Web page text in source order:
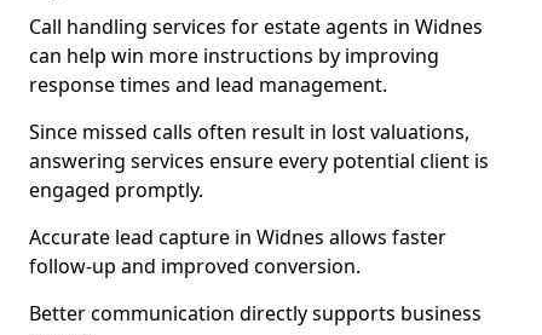
Call handling services for estate agents in Widnes
can help win more instructions by improving
response times and lead management.
Since missed calls often result in lost valuations,
answering services ensure every potential client is
engaged promptly.
Accurate lead capture in Widnes allows faster
follow-up and improved conversion.
Better communication directly supports business